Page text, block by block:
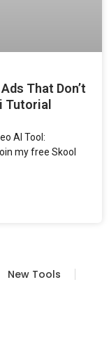
That Don’t
Tutorial
AI Tool:
my free Skool
New Tools